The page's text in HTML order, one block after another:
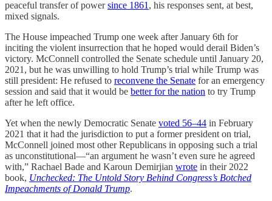
peaceful transfer of powersince 1861 , his responses sent, at best,
mixed signals.
The House impeached Trump one week after January 6th for
inciting the violent insurrection that he hoped would derail Biden’s
victory. McConnell controlled the Senate schedule until January 20,
2021, but he was unwilling to hold Trump’s trial while Trump was
still president: He refused to reconvene the Senate for an emergency
session and said that it would be better for the nation to try Trump
after he left office.
Yet when the newly Democratic Senate voted 56–44 in February
2021 that it had the jurisdiction to put a former president on trial,
McConnell joined most other Republicans in opposing such a trial
as unconstitutional—“an argument he wasn’t even sure he agreed
with,” Rachael Bade and Karoun Demirjian wrote in their 2022
book, Unchecked: The Untold Story Behind Congress’s Botched
Impeachments of Donald Trump.